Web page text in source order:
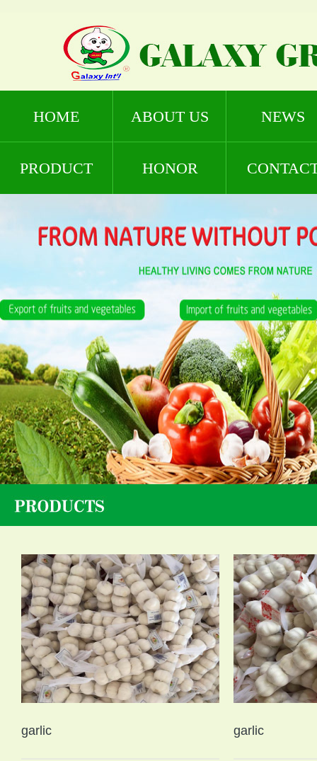
HOME ABOUT US NEWS
PRODUCT HONOR
garlic garlic